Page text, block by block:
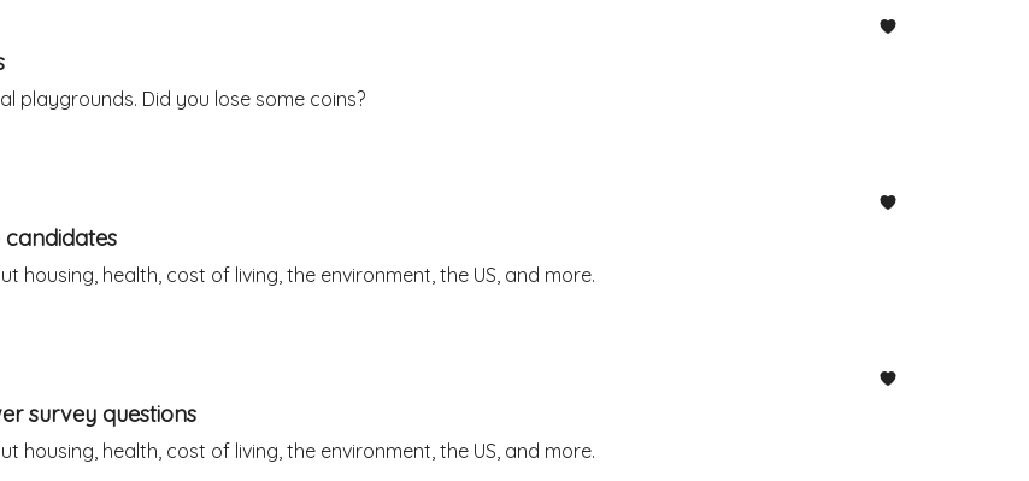
playgrounds. Did you lose some coins?
candidates
health, cost of living, the environment, the US, and more.
survey questions
health, cost of living, the environment, the US, and more.